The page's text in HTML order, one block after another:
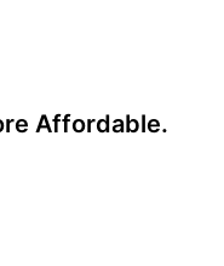
Affordable.